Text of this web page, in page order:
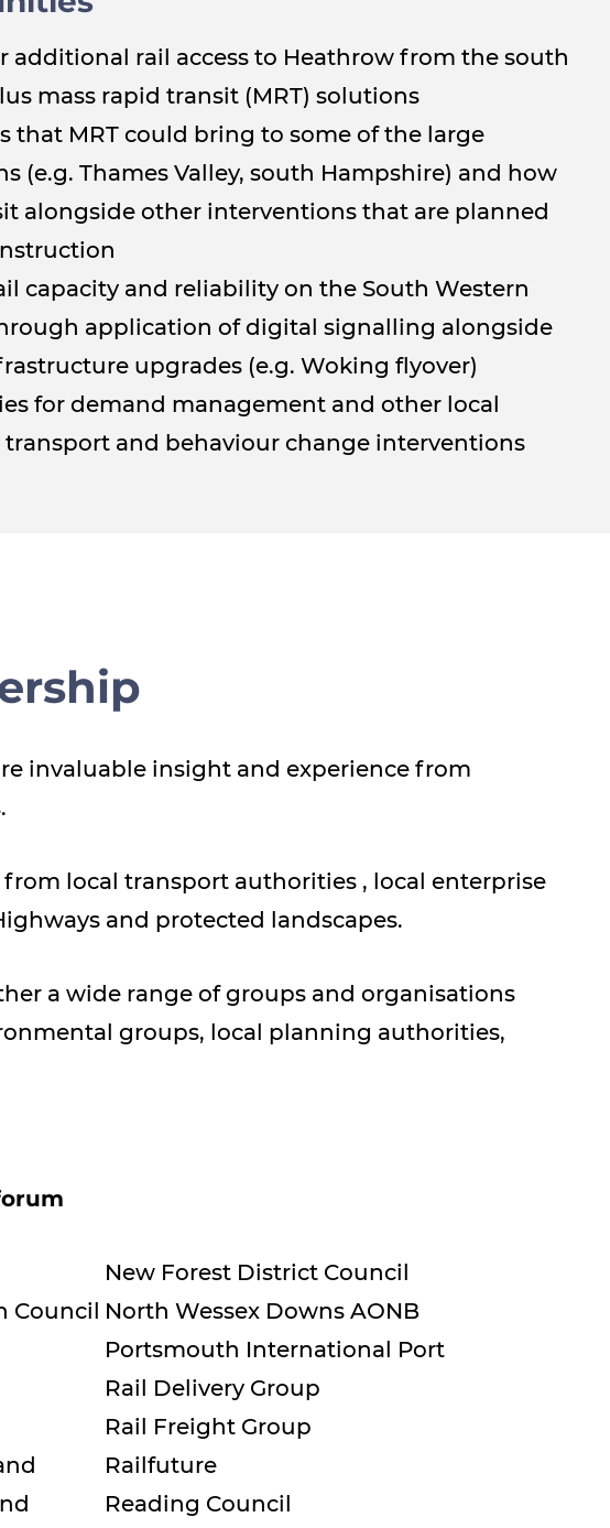
additional rail access to Heathrow from the south
mass rapid transit (MRT) solutions
that MRT could bring to some of the large
(e.g. Thames Valley, south Hampshire) and how
alongside other interventions that are planned
capacity and reliability on the South Western
application of digital signalling alongside
upgrades (e.g. Woking flyover)
for demand management and other local
transport and behaviour change interventions
invaluable insight and experience from
local transport authorities , local enterprise
and protected landscapes.
a wide range of groups and organisations
groups, local planning authorities,
Council
New Forest District Council
North Wessex Downs AONB
Portsmouth International Port
Rail Delivery Group
Rail Freight Group
Railfuture
Reading Council